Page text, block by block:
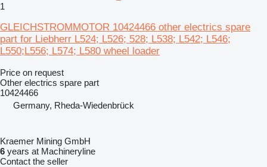
1
GLEICHSTROMMOTOR 10424466 other electrics spare
part for Liebherr L524; L526; 528; L538; L542; L546;
L550;L556; L574; L580 wheel loader
Price on request
Other electrics spare part
10424466
Germany, Rheda-Wiedenbrück
Kraemer Mining GmbH
6 years at Machineryline
Contact the seller